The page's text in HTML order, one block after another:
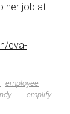
her job at
eva-
employee
emplify